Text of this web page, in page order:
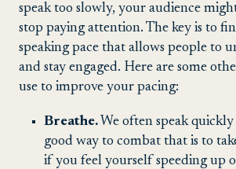
speak too slowly, your audience
stop paying attention. The key is to
speaking pace that allows people to
and stay engaged. Here are some
use to improve your pacing:
Breathe. We often speak
good way to combat that is to
if you feel yourself speeding up